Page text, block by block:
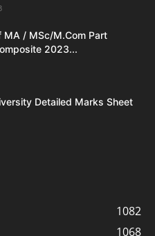
MA / MSc/M.Com Part
2023...
Detailed Marks Sheet
1082
1068